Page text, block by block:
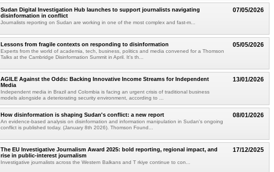
07/05/2026
Sudan Digital Investigation Hub launches to support journalists navigating
disinformation in conflict
Journalists reporting on Sudan are working in one of the most complex and fast-m...
05/05/2026
Lessons from fragile contexts on responding to disinformation
Experts from the world of academia, tech, business, politics and media convened for a Thomson
Talks at the Cambridge Disinformation Summit in April. It's th...
13/01/2026
AGILE Against the Odds: Backing Innovative Income Streams for Independent
Media
Independent media in Brazil and Colombia is facing an urgent crisis of traditional business
models alongside a deteriorating security environment, according to ...
08/01/2026
How disinformation is shaping Sudan's conflict: a new report
An evidence-based analysis on disinformation and information manipulation in Sudan's ongoing
conflict is published today. (January 8th 2026). Thomson Found...
17/12/2025
The EU Investigative Journalism Award 2025: bold reporting, regional impact, and
rise in public-interest journalism
Investigative journalists across the Western Balkans and T rkiye continue to con...